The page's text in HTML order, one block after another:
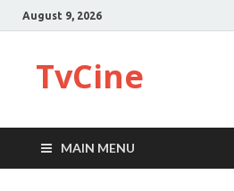
August 9, 2026
TvCine
MAIN MENU